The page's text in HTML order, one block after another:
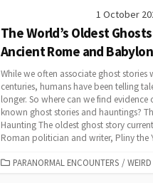
1 October
The World’s Oldest
Ancient Rome and Babylon
While we often associate ghost
centuries, humans have been telling
longer. So where can we find evidence
known ghost stories and hauntings?
Haunting The oldest ghost story
Roman politician and writer, Pliny the
CATEGORIES
PARANORMAL ENCOUNTERS /